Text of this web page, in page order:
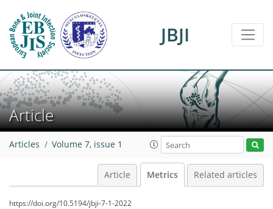
JBJI
Article
Articles Volume 7, issue 1
Article Metrics Related articles
https://doi.org/10.5194/jbji-7-1-2022
0423140